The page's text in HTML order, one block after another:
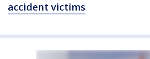
accident victims